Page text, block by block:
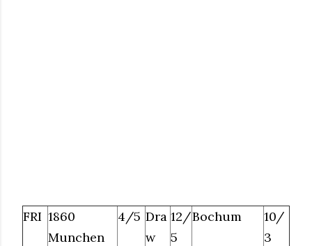
FRI 1860
Munchen
4/5 Dra
w
12/
5
Bochum
10/
3